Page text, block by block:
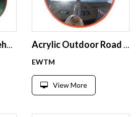
Acrylic Indoor Warehouse Convex Mirror Safety Convex Mirror Acrylic Outdoor Road Safety Convex Mirror
EWTM
View More